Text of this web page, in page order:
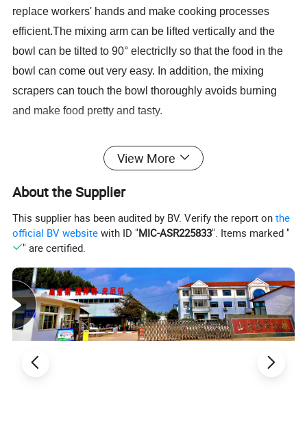
replace workers' hands and make cooking processes
efficient.The mixing arm can be lifted vertically and the
bowl can be tilted to 90° electriclly so that the food in the
bowl can come out very easy. In addition, the mixing
scrapers can touch the bowl thoroughly avoids burning
and make food pretty and tasty.
Cooking Mixer can provide an easy solution for your
handmade business and increase productivity.
LZ-DCCG-500 50 4 0-61 back-tilting Electricity
LZ-DCCG-700 100 4 0-61 3 back-tilting Electricity
LZ-DCCG-800 150 4 3 back-tilting Electricity
LZ-DCCG-900 200 0-61 3.7 back-tilting Electricity
LZ-DCCG-1000 300 5 0-61 3.7 back-tilting Electricity
LZ-DCCG-1200 Electricity
View More
About the Supplier
This supplier has been audited by BV. Verify the report onthe
official BV website with ID "MIC-ASR225833". Items marked "
" are certified.